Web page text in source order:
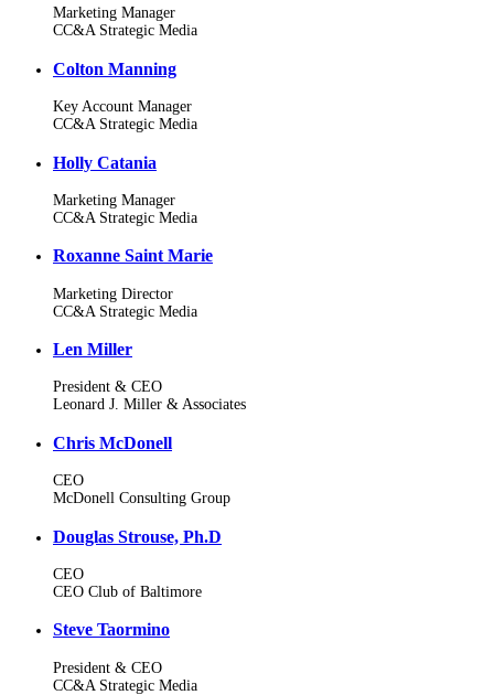
Marketing Manager
CC&A Strategic Media
Colton Manning
Key Account Manager
CC&A Strategic Media
Holly Catania
Marketing Manager
CC&A Strategic Media
Roxanne Saint Marie
Marketing Director
CC&A Strategic Media
Len Miller
President & CEO
Leonard J. Miller & Associates
Chris McDonell
CEO
McDonell Consulting Group
Douglas Strouse, Ph.D
CEO
CEO Club of Baltimore
Steve Taormino
President & CEO
CC&A Strategic Media